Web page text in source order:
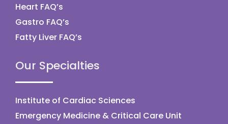
Heart FAQ’s
Gastro FAQ’s
Fatty Liver FAQ’s
Our Specialties
Institute of Cardiac Sciences
Emergency Medicine & Critical Care Unit